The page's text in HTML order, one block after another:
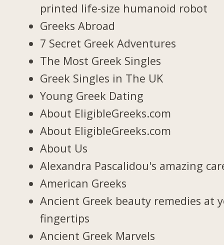
printed life-size humanoid robot
Greeks Abroad
7 Secret Greek Adventures
The Most Greek Singles
Greek Singles in The UK
Young Greek Dating
About EligibleGreeks.com
About EligibleGreeks.com
About Us
Alexandra Pascalidou's amazing
American Greeks
Ancient Greek beauty remedies at
fingertips
Ancient Greek Marvels